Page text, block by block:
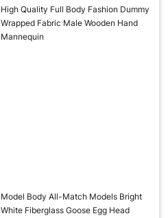
High Quality Full Body Fashion Dummy
Wrapped Fabric Male Wooden Hand
Mannequin
Model Body All-Match Models Bright
White Fiberglass Goose Egg Head